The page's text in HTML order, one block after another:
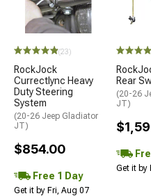
(23)
RockJock
Currectlync Heavy
Duty Steering
System
(20-26 Jeep Gladiator
JT)
$854.00
Free 1 Day
Get it by Fri, Aug 07
Rear
(20-26
JT)
Get it by